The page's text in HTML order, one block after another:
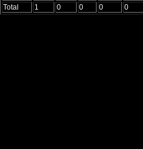
Total
1 0 0 0 0